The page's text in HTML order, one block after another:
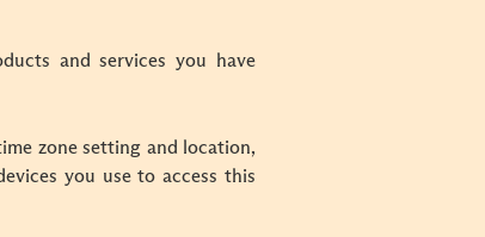
and services you have
zone setting and location,
you use to access this